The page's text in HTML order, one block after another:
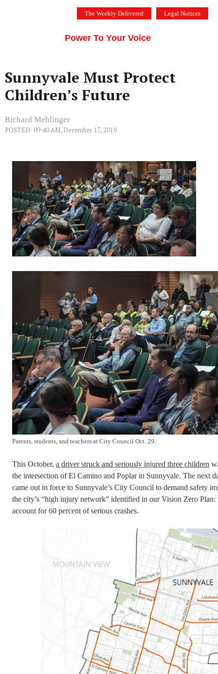
The Weekly Delivered Legal Notices
Power To Your Voice
Sunnyvale Must Protect
Children’s Future
Richard Mehlinger
POSTED: 09:40 AM, December 17, 2019
Parents, students, and teachers at City Council Oct. 29.
This October, a driver struck and seriously injured three children
the intersection of El Camino and Poplar in Sunnyvale. The next
came out in force to Sunnyvale’s City Council to demand safety
the city’s “high injury network” identified in our Vision Zero Plan:
account for 60 percent of serious crashes.